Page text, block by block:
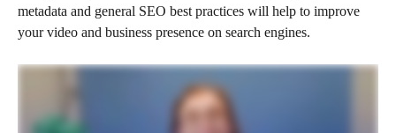
metadata and general SEO best practices will help to improve
your video and business presence on search engines.